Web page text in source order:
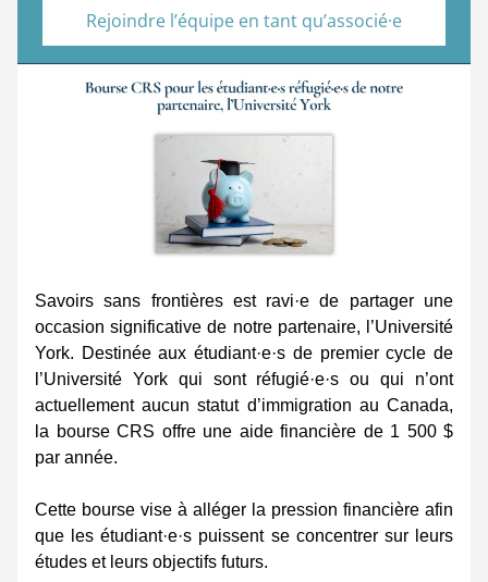
Rejoindre l’équipe en tant qu’associé·e
Savoirs sans frontières est ravi·e de partager une
occasion significative de notre partenaire, l’Université
York. Destinée aux étudiant·e·s de premier cycle de
l’Université York qui sont réfugié·e·s ou qui n’ont
actuellement aucun statut d’immigration au Canada,
la bourse CRS offre une aide financière de 1 500 $
par année.
Cette bourse vise à alléger la pression financière afin
que les étudiant·e·s puissent se concentrer sur leurs
études et leurs objectifs futurs.